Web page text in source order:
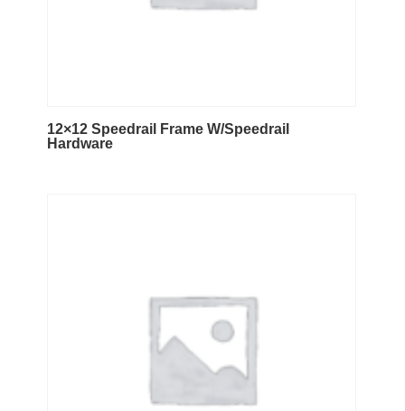
12×12 Speedrail Frame W/Speedrail
Hardware